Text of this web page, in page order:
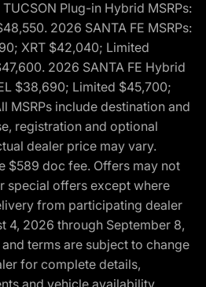
Plug-in Hybrid MSRPs:
2026 SANTA FE MSRPs:
XRT $42,040; Limited
2026 SANTA FE Hybrid
$38,690; Limited $45,700;
MSRPs include destination and
registration and optional
dealer price may vary.
$589 doc fee. Offers may not
special offers except where
from participating dealer
4, 2026 through September 8,
terms are subject to change
for complete details,
and vehicle availability.